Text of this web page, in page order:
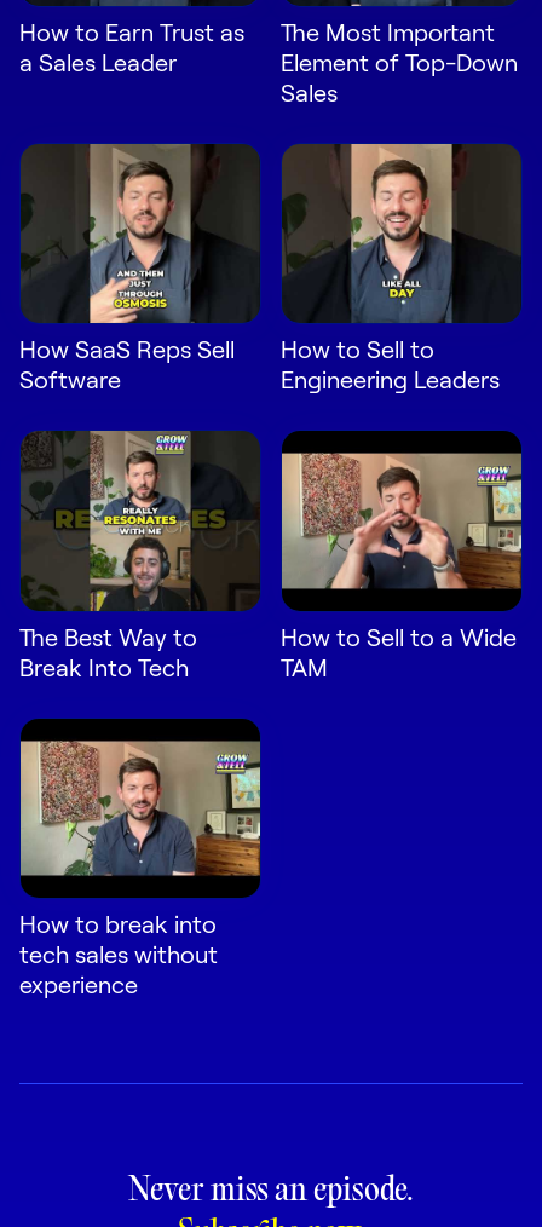
Enablement
Request Demo
Start for Free
How to Earn Trust as
a Sales Leader
The Most Important
Element of Top-Down
Sales
How SaaS Reps Sell
Software
How to Sell to
Engineering Leaders
The Best Way to
Break Into Tech
How to Sell to a Wide
TAM
How to break into
tech sales without
experience
Never miss an episode.